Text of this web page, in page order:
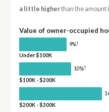
a little higherthan the amount
Value of owner-occupied
9%†
Under $100K
10%†
$100K - $200K
$200K - $300K